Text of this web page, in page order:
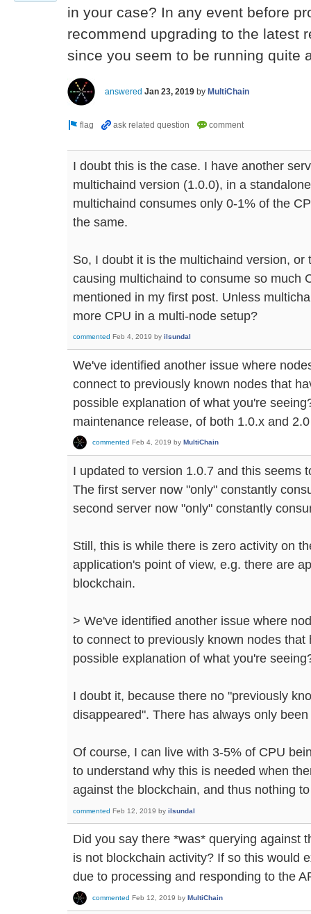
in your case? In any event before
recommend upgrading to the latest
since you seem to be running quite
answered Jan 23, 2019 by MultiChain
I doubt this is the case. I have another
multichaind version (1.0.0), in a
multichaind consumes only 0-1% of the
the same.
So, I doubt it is the multichaind version, or
causing multichaind to consume so much
mentioned in my first post. Unless
more CPU in a multi-node setup?
commented Feb 4, 2019 by ilsundal
We've identified another issue where
connect to previously known nodes that
possible explanation of what you're
maintenance release, of both 1.0.x and
commented Feb 4, 2019 by MultiChain
I updated to version 1.0.7 and this seems
The first server now "only" constantly
second server now "only" constantly
Still, this is while there is zero activity on
application's point of view, e.g. there are
blockchain.
> We've identified another issue where
to connect to previously known nodes
possible explanation of what you're
I doubt it, because there no "previously
disappeared". There has always only
Of course, I can live with 3-5% of CPU
to understand why this is needed when
against the blockchain, and thus nothing
commented Feb 12, 2019 by ilsundal
Did you say there *was* querying against
is not blockchain activity? If so this would
due to processing and responding to the
commented Feb 12, 2019 by MultiChain